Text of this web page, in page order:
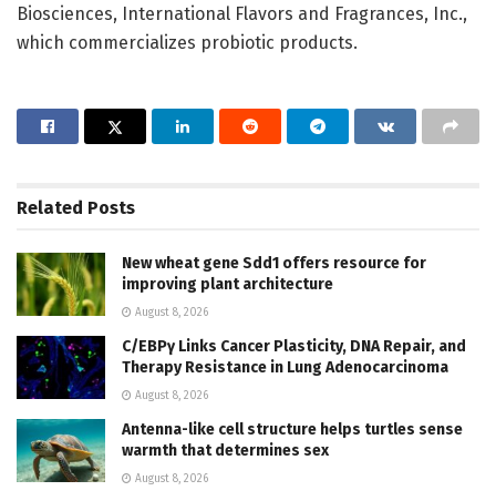
Biosciences, International Flavors and Fragrances, Inc.,
which commercializes probiotic products.
Related Posts
New wheat gene Sdd1 offers resource for
improving plant architecture
August 8, 2026
C/EBPγ Links Cancer Plasticity, DNA Repair, and
Therapy Resistance in Lung Adenocarcinoma
August 8, 2026
Antenna-like cell structure helps turtles sense
warmth that determines sex
August 8, 2026